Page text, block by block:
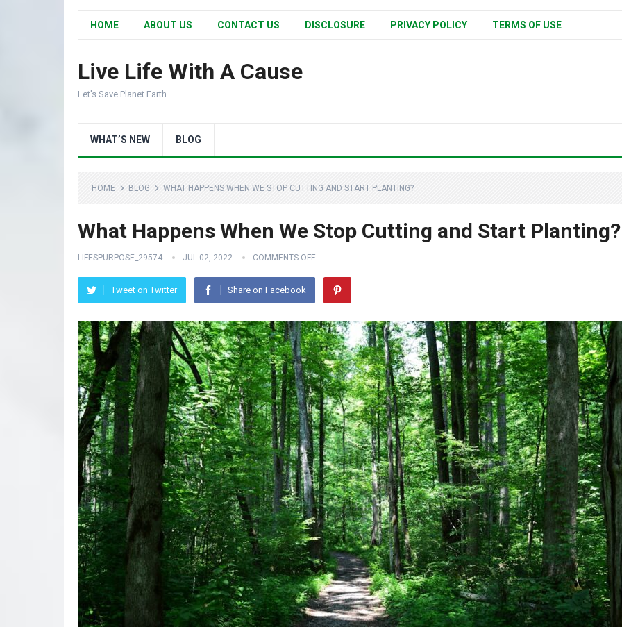
HOME ABOUT US CONTACT US DISCLOSURE PRIVACY POLICY TERMS OF USE
Live Life With A Cause
Let's Save Planet Earth
WHAT’S NEW BLOG
HOME BLOG WHAT HAPPENS WHEN WE STOP CUTTING AND START PLANTING?
What Happens When We Stop Cutting and Start Planting?
LIFESPURPOSE_29574 JUL 02, 2022 COMMENTS OFF
Tweet on Twitter Share on Facebook